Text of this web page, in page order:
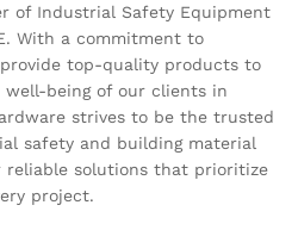
of Industrial Safety Equipment
With a commitment to
top-quality products to
being of our clients in
strives to be the trusted
safety and building material
reliable solutions that prioritize
project.